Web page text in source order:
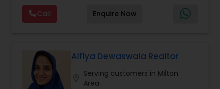
Agents, Real Estate Commercial Agents
Estate Residential Agents, Rental Agents
Sellers
Norcross, Duluth, Suwanee, Sandy Springs and
state-wide coverage. Distressed Properties, First
Time Home Buyers, Foreclosures, Investments,
Short Sales, Timeshares, Veteran Programs
Call Enquire Now
Alfiya Dewaswala Realtor
Serving customers in Milton
Area